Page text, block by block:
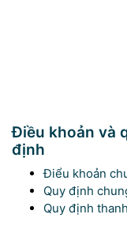
Điều khoản và
định
Điểu khoản
Quy định
Quy định